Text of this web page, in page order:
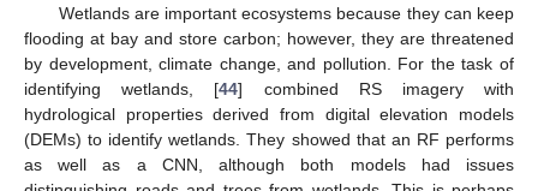
Wetlands are important ecosystems because they can keep
flooding at bay and store carbon; however, they are threatened
by development, climate change, and pollution. For the task of
identifying wetlands, [44] combined RS imagery with
hydrological properties derived from digital elevation models
(DEMs) to identify wetlands. They showed that an RF performs
as well as a CNN, although both models had issues